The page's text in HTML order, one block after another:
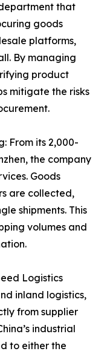
that
goods
platforms,
By managing
product
mitigate the risks
From its 2,000-
the company
Goods
are collected,
shipments. This
volumes and
Logistics
inland logistics,
from supplier
industrial
to either the